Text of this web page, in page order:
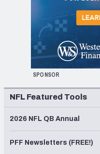
SPONSOR
NFL Featured Tools
2026 NFL QB Annual
PFF Newsletters (FREE!)